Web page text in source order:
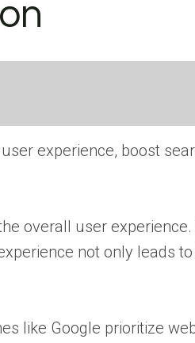
experience, boost
overall user
not only leads
like Google prioritize